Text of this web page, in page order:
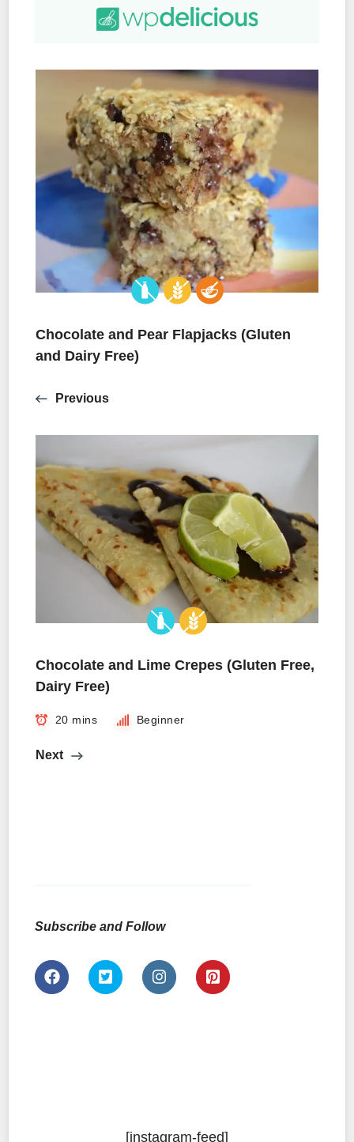
Chocolate and Pear Flapjacks (Gluten
and Dairy Free)
Previous
Chocolate and Lime Crepes (Gluten Free,
Dairy Free)
20 mins Beginner
Next
Subscribe and Follow
[instagram-feed]